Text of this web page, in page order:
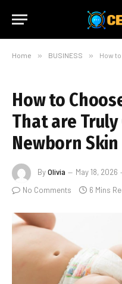
Home » BUSINESS » How to
How to
That are
Newborn Skin
ByOlivia May 18, 2026
No Comments
6 Mins